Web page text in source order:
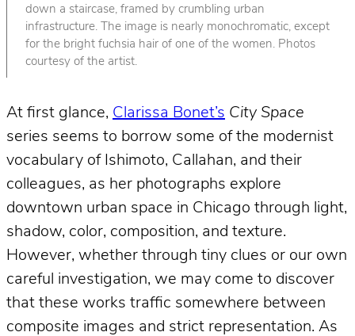
down a staircase, framed by crumbling urban
infrastructure. The image is nearly monochromatic, except
for the bright fuchsia hair of one of the women. Photos
courtesy of the artist.
At first glance, Clarissa Bonet’s City Space
series seems to borrow some of the modernist
vocabulary of Ishimoto, Callahan, and their
colleagues, as her photographs explore
downtown urban space in Chicago through light,
shadow, color, composition, and texture.
However, whether through tiny clues or our own
careful investigation, we may come to discover
that these works traffic somewhere between
composite images and strict representation. As